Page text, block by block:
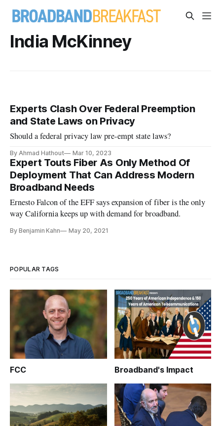
India McKinney
Experts Clash Over Federal Preemption
and State Laws on Privacy
Should a federal privacy law pre-empt state laws?
By Ahmad Hathout Mar 10, 2023
Expert Touts Fiber As Only Method Of
Deployment That Can Address Modern
Broadband Needs
Ernesto Falcon of the EFF says expansion of fiber is the only
way California keeps up with demand for broadband.
By Benjamin Kahn May 20, 2021
POPULAR TAGS
FCC Broadband's Impact